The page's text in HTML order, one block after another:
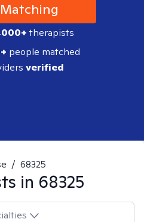
therapists
people matched
verified
/ 68325
in 68325